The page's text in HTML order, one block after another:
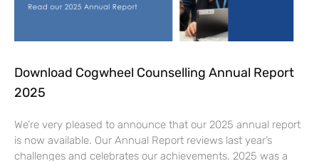
Download Cogwheel Counselling Annual Report
2025
We’re very pleased to announce that our 2025 annual report
is now available. Our Annual Report reviews last year’s
challenges and celebrates our achievements. 2025 was a